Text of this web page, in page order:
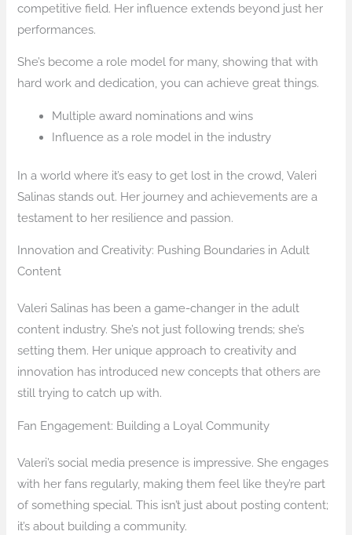
competitive field. Her influence extends beyond just her
performances.
She’s become a role model for many, showing that with
hard work and dedication, you can achieve great things.
Multiple award nominations and wins
Influence as a role model in the industry
In a world where it’s easy to get lost in the crowd, Valeri
Salinas stands out. Her journey and achievements are a
testament to her resilience and passion.
Innovation and Creativity: Pushing Boundaries in Adult
Content
Valeri Salinas has been a game-changer in the adult
content industry. She’s not just following trends; she’s
setting them. Her unique approach to creativity and
innovation has introduced new concepts that others are
still trying to catch up with.
Fan Engagement: Building a Loyal Community
Valeri’s social media presence is impressive. She engages
with her fans regularly, making them feel like they’re part
of something special. This isn’t just about posting content;
it’s about building a community.